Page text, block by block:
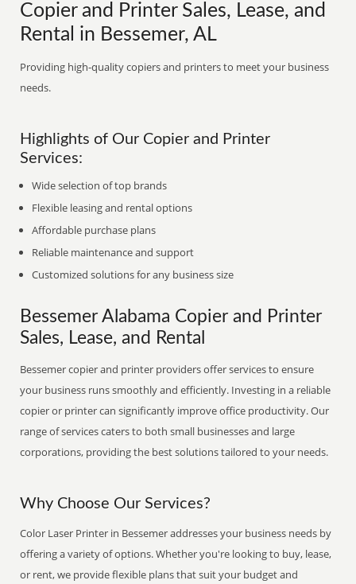
Copier and Printer Sales, Lease, and
Rental in Bessemer, AL
Providing high-quality copiers and printers to meet your business
needs.
Highlights of Our Copier and Printer
Services:
Wide selection of top brands
Flexible leasing and rental options
Affordable purchase plans
Reliable maintenance and support
Customized solutions for any business size
Bessemer Alabama Copier and Printer
Sales, Lease, and Rental
Bessemer copier and printer providers offer services to ensure
your business runs smoothly and efficiently. Investing in a reliable
copier or printer can significantly improve office productivity. Our
range of services caters to both small businesses and large
corporations, providing the best solutions tailored to your needs.
Why Choose Our Services?
Color Laser Printer in Bessemer addresses your business needs by
offering a variety of options. Whether you're looking to buy, lease,
or rent, we provide flexible plans that suit your budget and